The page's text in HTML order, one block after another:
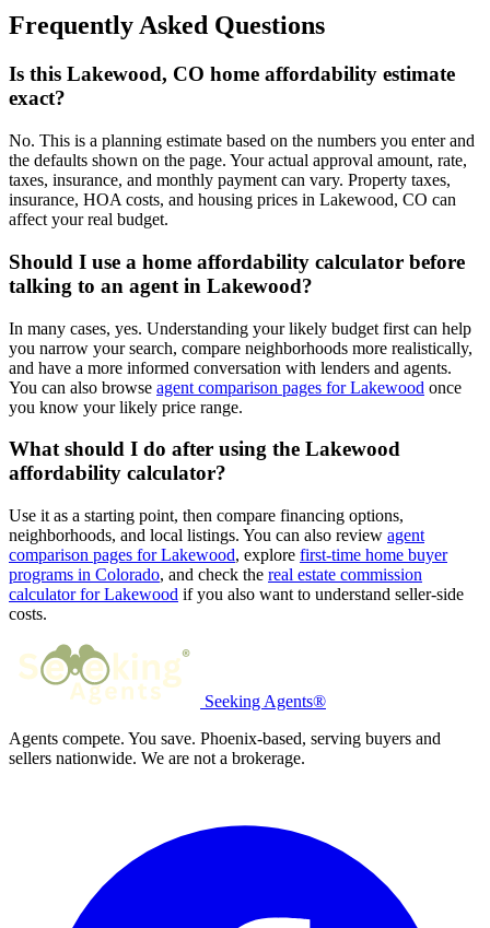
Frequently Asked Questions
Is this Lakewood, CO home affordability estimate
exact?
No. This is a planning estimate based on the numbers you enter and
the defaults shown on the page. Your actual approval amount, rate,
taxes, insurance, and monthly payment can vary. Property taxes,
insurance, HOA costs, and housing prices in Lakewood, CO can
affect your real budget.
Should I use a home affordability calculator before
talking to an agent in Lakewood?
In many cases, yes. Understanding your likely budget first can help
you narrow your search, compare neighborhoods more realistically,
and have a more informed conversation with lenders and agents.
You can also browse agent comparison pages for Lakewood once
you know your likely price range.
What should I do after using the Lakewood
affordability calculator?
Use it as a starting point, then compare financing options,
neighborhoods, and local listings. You can also review agent
comparison pages for Lakewood, explore first-time home buyer
programs in Colorado, and check the real estate commission
calculator for Lakewood if you also want to understand seller-side
costs.
Seeking Agents®
Agents compete. You save. Phoenix-based, serving buyers and
sellers nationwide. We are not a brokerage.